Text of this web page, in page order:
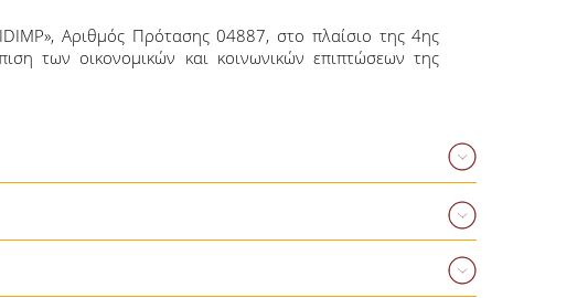
Αριθμός Πρότασης 04887, στο πλαίσιο της 4ης
των οικονομικών και κοινωνικών επιπτώσεων της